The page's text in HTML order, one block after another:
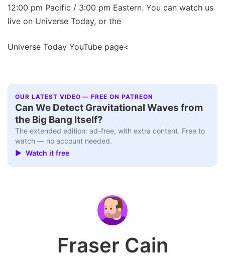
12:00 pm Pacific / 3:00 pm Eastern. You can watch us
live on Universe Today, or the
Universe Today YouTube page<
OUR LATEST VIDEO — FREE ON PATREON
Can We Detect Gravitational Waves from
the Big Bang Itself?
The extended edition: ad-free, with extra content. Free to
watch — no account needed.
▶ Watch it free
Fraser Cain